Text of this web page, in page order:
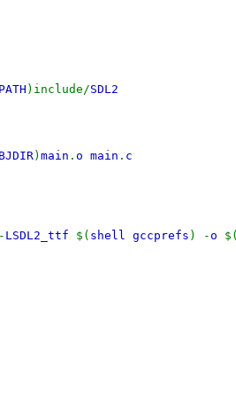
)include/SDL2
) main . o main . c
- LSDL2_ttf $( shell gccprefs ) -o $(